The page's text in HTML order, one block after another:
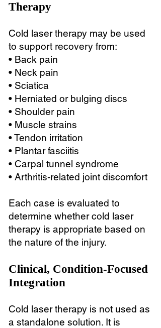
Therapy
Cold laser therapy may be used
to support recovery from:
• Back pain
• Neck pain
• Sciatica
• Herniated or bulging discs
• Shoulder pain
• Muscle strains
• Tendon irritation
• Plantar fasciitis
• Carpal tunnel syndrome
• Arthritis-related joint discomfort
Each case is evaluated to
determine whether cold laser
therapy is appropriate based on
the nature of the injury.
Clinical, Condition-Focused
Integration
Cold laser therapy is not used as
a standalone solution. It is